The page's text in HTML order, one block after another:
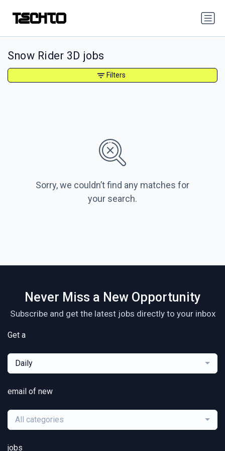
Snow Rider 3D jobs
Sorry, we couldn’t find any matches for
your search.
Filters
Never Miss a New Opportunity
Subscribe and get the latest jobs directly to your inbox
Get a
Daily
email of new
All categories
jobs